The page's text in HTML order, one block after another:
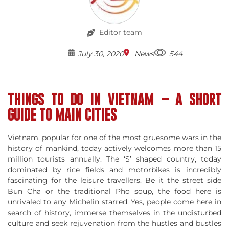
Editor team
July 30, 2020 News 544
THINGS TO DO IN VIETNAM – A SHORT
GUIDE TO MAIN CITIES
Vietnam, popular for one of the most gruesome wars in the
history of mankind, today actively welcomes more than 15
million tourists annually. The ‘S’ shaped country, today
dominated by rice fields and motorbikes is incredibly
fascinating for the leisure travellers. Be it the street side
Bun Cha or the traditional Pho soup, the food here is
unrivaled to any Michelin starred. Yes, people come here in
search of history, immerse themselves in the undisturbed
culture and seek rejuvenation from the hustles and bustles